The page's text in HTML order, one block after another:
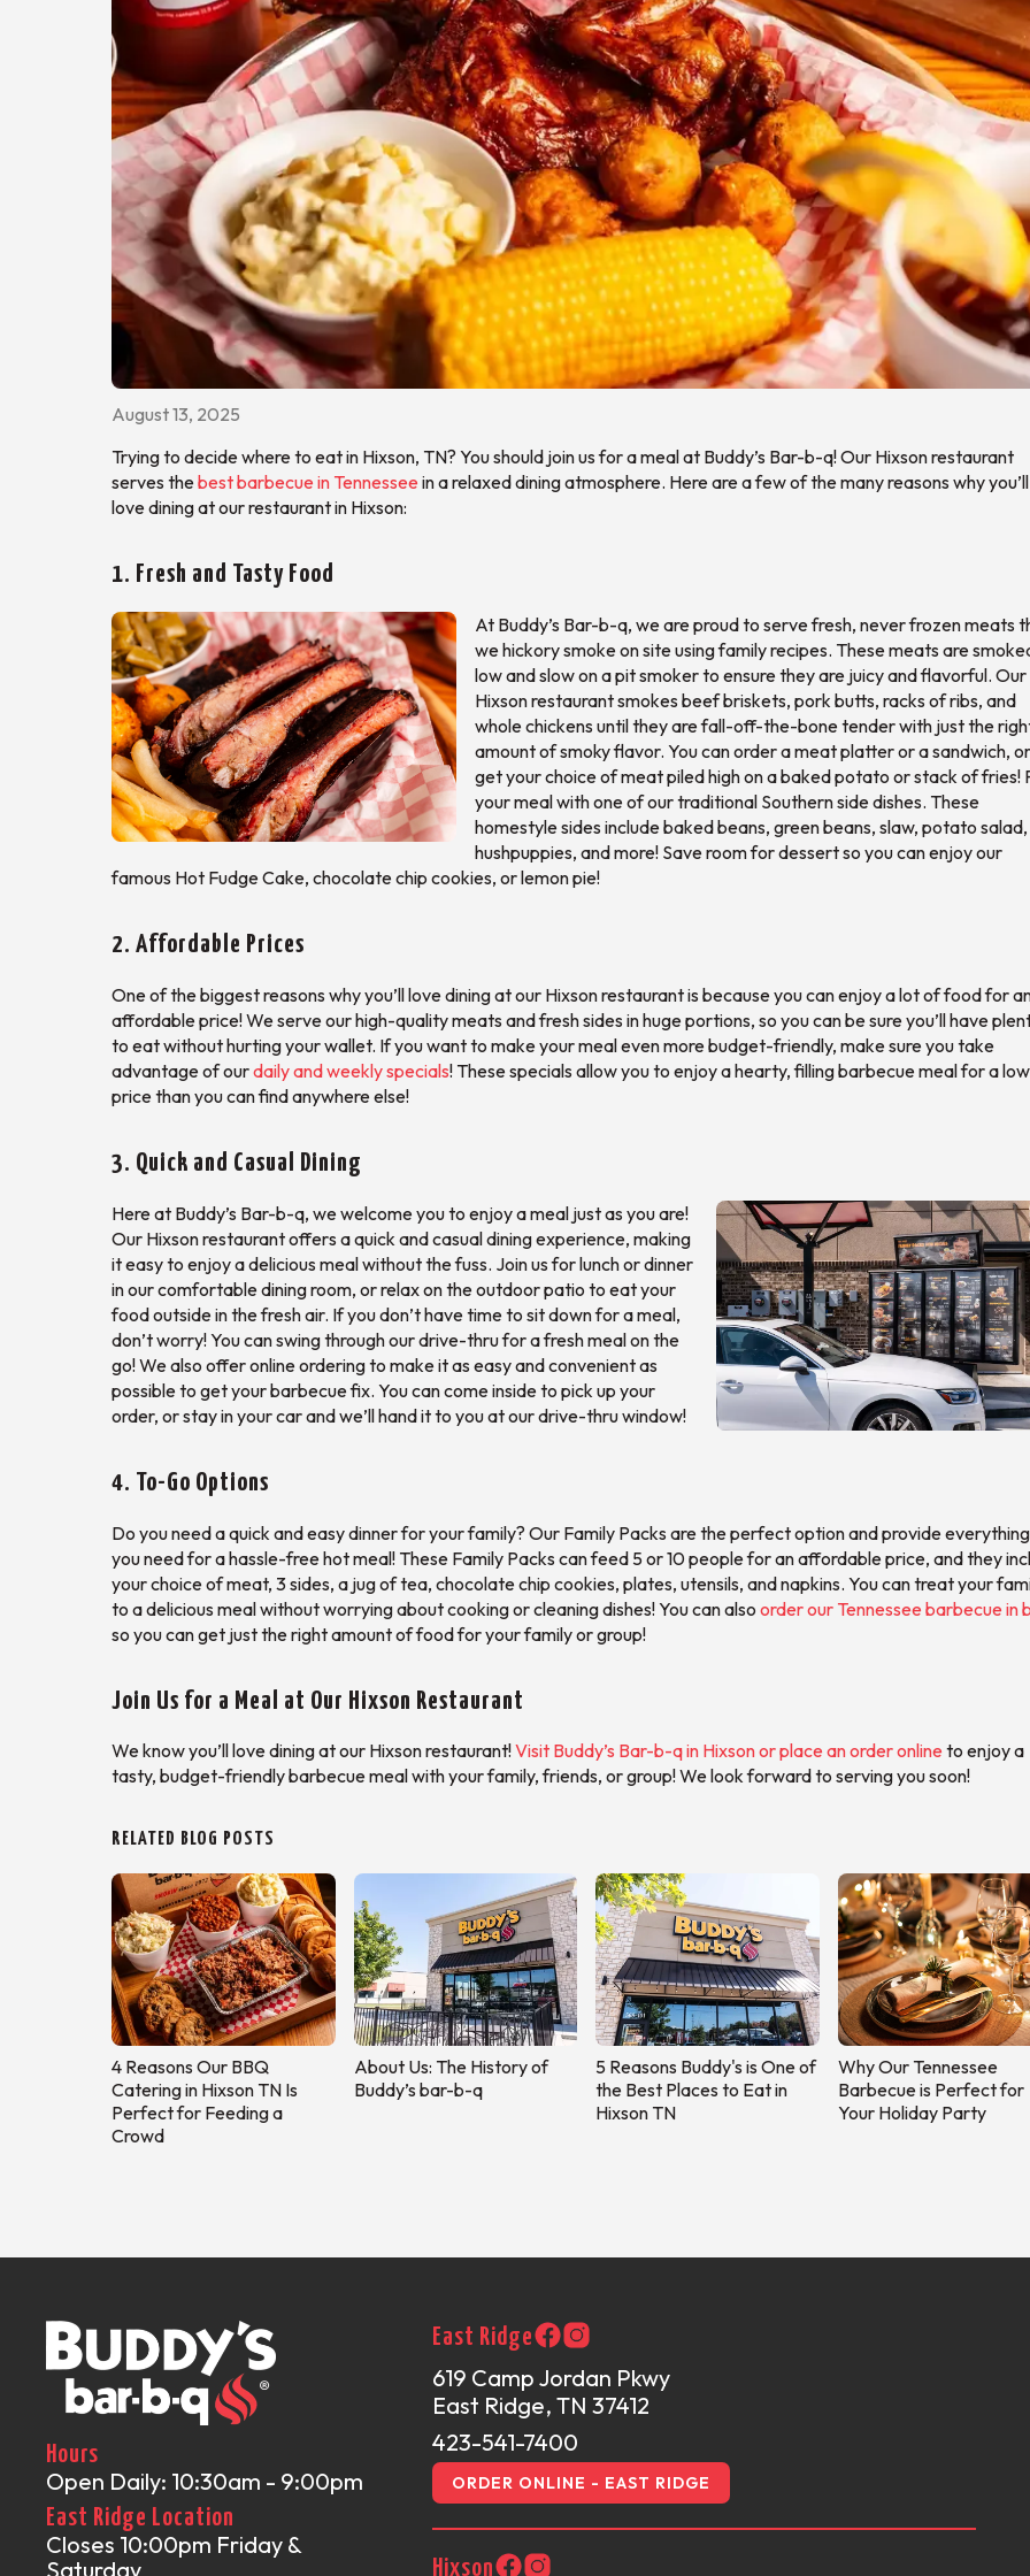
August 13, 2025
Trying to decide where to eat in Hixson, TN? You should join us for a meal at Buddy’s Bar-b-q! Our Hixson restaurant
serves thebest barbecue in Tennessee in a relaxed dining atmosphere. Here are a few of the many reasons why you’ll
love dining at our restaurant in Hixson:
1. Fresh and Tasty Food
At Buddy’s Bar-b-q, we are proud to serve fresh, never frozen meats
we hickory smoke on site using family recipes. These meats are
low and slow on a pit smoker to ensure they are juicy and flavorful. Our
Hixson restaurant smokes beef briskets, pork butts, racks of ribs, and
whole chickens until they are fall-off-the-bone tender with just the
amount of smoky flavor. You can order a meat platter or a sandwich, or
get your choice of meat piled high on a baked potato or stack of fries!
your meal with one of our traditional Southern side dishes. These
homestyle sides include baked beans, green beans, slaw, potato salad,
hushpuppies, and more! Save room for dessert so you can enjoy our
famous Hot Fudge Cake, chocolate chip cookies, or lemon pie!
2. Affordable Prices
One of the biggest reasons why you’ll love dining at our Hixson restaurant is because you can enjoy a lot of food for
affordable price! We serve our high-quality meats and fresh sides in huge portions, so you can be sure you’ll have
to eat without hurting your wallet. If you want to make your meal even more budget-friendly, make sure you take
advantage of ourdaily and weekly specials! These specials allow you to enjoy a hearty, filling barbecue meal for a
price than you can find anywhere else!
3. Quick and Casual Dining
Here at Buddy’s Bar-b-q, we welcome you to enjoy a meal just as you are!
Our Hixson restaurant offers a quick and casual dining experience, making
it easy to enjoy a delicious meal without the fuss. Join us for lunch or dinner
in our comfortable dining room, or relax on the outdoor patio to eat your
food outside in the fresh air. If you don’t have time to sit down for a meal,
don’t worry! You can swing through our drive-thru for a fresh meal on the
go! We also offer online ordering to make it as easy and convenient as
possible to get your barbecue fix. You can come inside to pick up your
order, or stay in your car and we’ll hand it to you at our drive-thru window!
4. To-Go Options
Do you need a quick and easy dinner for your family? Our Family Packs are the perfect option and provide everything
you need for a hassle-free hot meal! These Family Packs can feed 5 or 10 people for an affordable price, and they
your choice of meat, 3 sides, a jug of tea, chocolate chip cookies, plates, utensils, and napkins. You can treat your
to a delicious meal without worrying about cooking or cleaning dishes! You can also order our Tennessee barbecue in
so you can get just the right amount of food for your family or group!
Join Us for a Meal at Our Hixson Restaurant
We know you’ll love dining at our Hixson restaurant!Visit Buddy’s Bar-b-q in Hixson or place an order online to enjoy a
tasty, budget-friendly barbecue meal with your family, friends, or group! We look forward to serving you soon!
RELATED BLOG POSTS
4 Reasons Our BBQ
Catering in Hixson TN Is
Perfect for Feeding a
Crowd
About Us: The History of
Buddy’s bar-b-q
5 Reasons Buddy's is One of
the Best Places to Eat in
Hixson TN
Why Our Tennessee
Barbecue is Perfect for
Your Holiday Party
Hours
Open Daily: 10:30am - 9:00pm
East Ridge Location
Closes 10:00pm Friday &
Saturday
East Ridge
619 Camp Jordan Pkwy
East Ridge, TN 37412
423-541-7400
ORDER ONLINE - EAST RIDGE
Hixson